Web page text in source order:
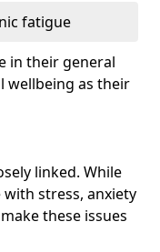
fatigue
in their general
wellbeing as their
linked. While
stress, anxiety
these issues